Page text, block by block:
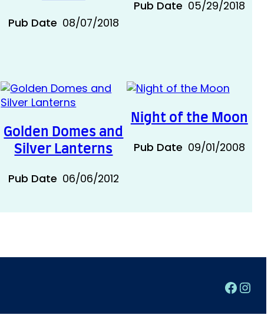
Pub Date 08/07/2018
Pub Date 05/29/2018
Golden Domes and
Silver Lanterns
Pub Date 06/06/2012
Night of the Moon
Pub Date 09/01/2008